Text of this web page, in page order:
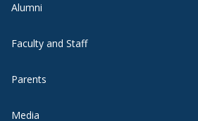
Alumni
Faculty and Staff
Parents
Media